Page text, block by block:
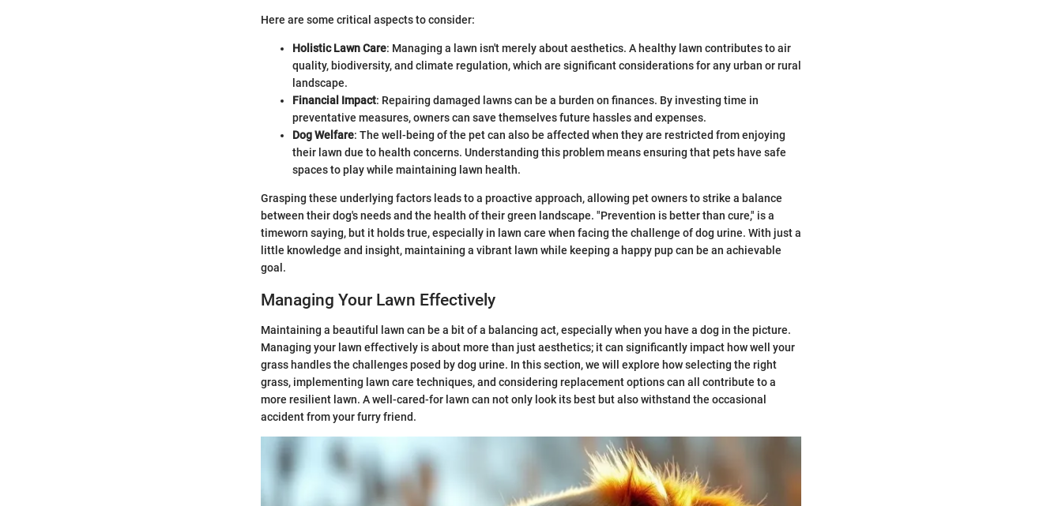
Here are some critical aspects to consider:
Holistic Lawn Care: Managing a lawn isn't merely about aesthetics. A healthy lawn contributes to air
quality, biodiversity, and climate regulation, which are significant considerations for any urban or rural
landscape.
Financial Impact: Repairing damaged lawns can be a burden on finances. By investing time in
preventative measures, owners can save themselves future hassles and expenses.
Dog Welfare: The well-being of the pet can also be affected when they are restricted from enjoying
their lawn due to health concerns. Understanding this problem means ensuring that pets have safe
spaces to play while maintaining lawn health.
Grasping these underlying factors leads to a proactive approach, allowing pet owners to strike a balance
between their dog's needs and the health of their green landscape. "Prevention is better than cure," is a
timeworn saying, but it holds true, especially in lawn care when facing the challenge of dog urine. With just a
little knowledge and insight, maintaining a vibrant lawn while keeping a happy pup can be an achievable
goal.
Managing Your Lawn Effectively
Maintaining a beautiful lawn can be a bit of a balancing act, especially when you have a dog in the picture.
Managing your lawn effectively is about more than just aesthetics; it can significantly impact how well your
grass handles the challenges posed by dog urine. In this section, we will explore how selecting the right
grass, implementing lawn care techniques, and considering replacement options can all contribute to a
more resilient lawn. A well-cared-for lawn can not only look its best but also withstand the occasional
accident from your furry friend.